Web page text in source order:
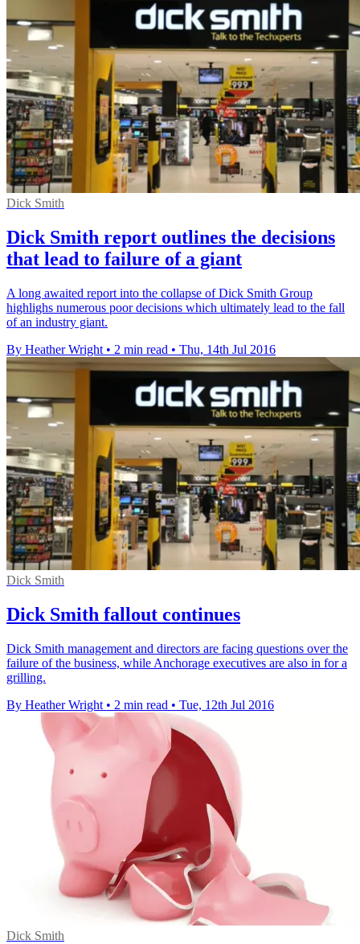
Dick Smith
Dick Smith report outlines the decisions
that lead to failure of a giant
A long awaited report into the collapse of Dick Smith Group
highlighs numerous poor decisions which ultimately lead to the fall
of an industry giant.
By Heather Wright • 2 min read • Thu, 14th Jul 2016
Dick Smith
Dick Smith fallout continues
Dick Smith management and directors are facing questions over the
failure of the business, while Anchorage executives are also in for a
grilling.
By Heather Wright • 2 min read • Tue, 12th Jul 2016
Dick Smith